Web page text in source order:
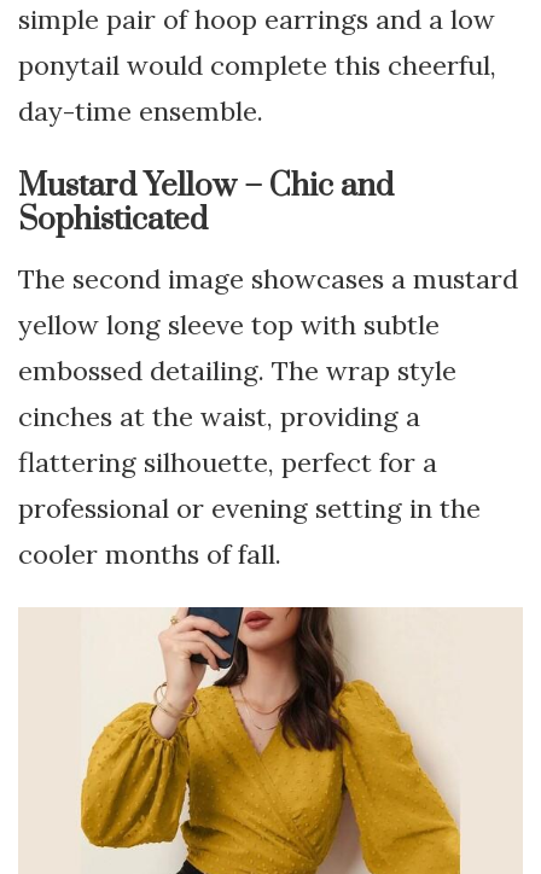
simple pair of hoop earrings and a low
ponytail would complete this cheerful,
day-time ensemble.
Mustard Yellow – Chic and
Sophisticated
The second image showcases a mustard
yellow long sleeve top with subtle
embossed detailing. The wrap style
cinches at the waist, providing a
flattering silhouette, perfect for a
professional or evening setting in the
cooler months of fall.